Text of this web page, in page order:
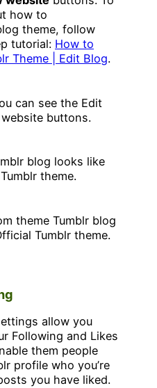
how to
theme, follow
tutorial: How to
Theme | Edit Blog.
blog looks like
theme.
allow you
Following and Likes
them people
profile who you’re
you have liked.